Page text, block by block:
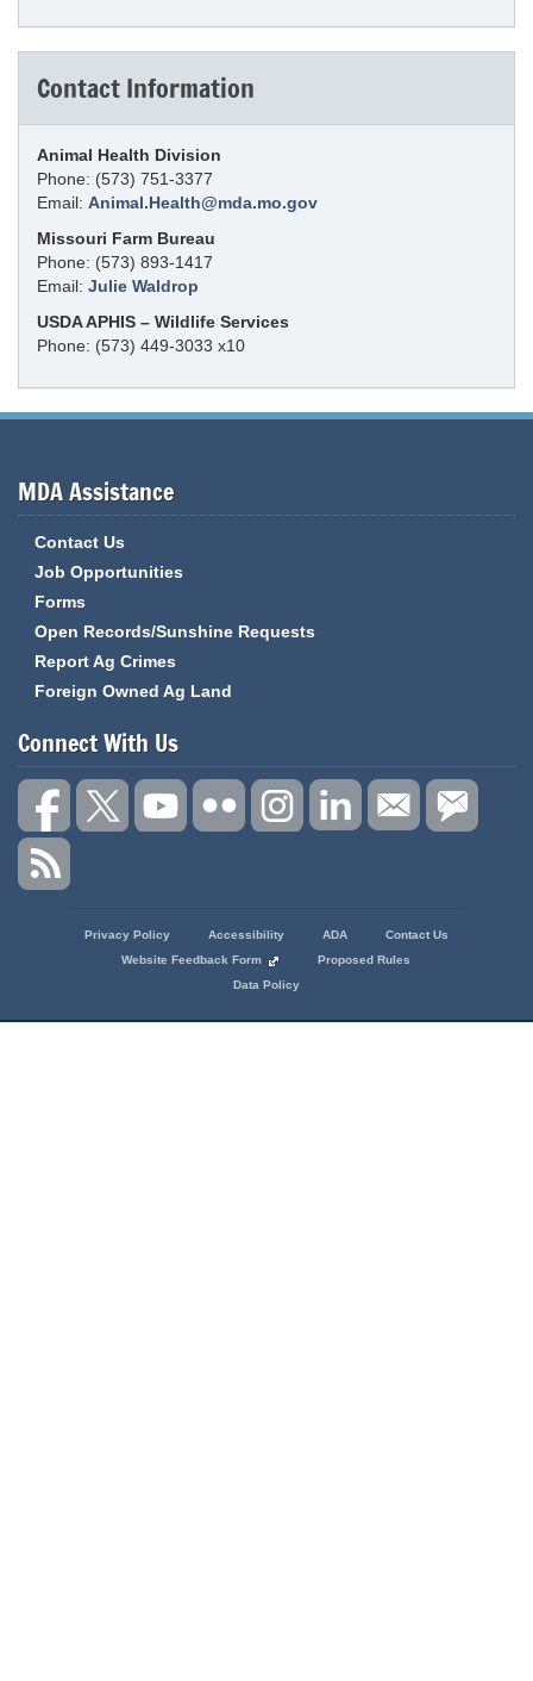
Contact Information
Animal Health Division
Phone: (573) 751-3377
Email: Animal.Health@mda.mo.gov
Missouri Farm Bureau
Phone: (573) 893-1417
Email: Julie Waldrop
USDA APHIS – Wildlife Services
Phone: (573) 449-3033 x10
MDA Assistance
Contact Us
Job Opportunities
Forms
Open Records/Sunshine Requests
Report Ag Crimes
Foreign Owned Ag Land
Connect With Us
Privacy Policy Accessibility ADA
Contact Us
Website Feedback Form
Proposed Rules
Data Policy